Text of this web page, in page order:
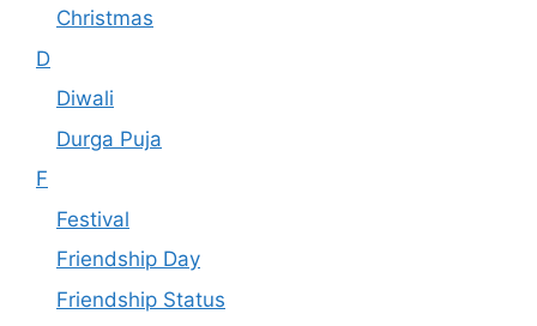
Christmas
D
Diwali
Durga Puja
F
Festival
Friendship Day
Friendship Status